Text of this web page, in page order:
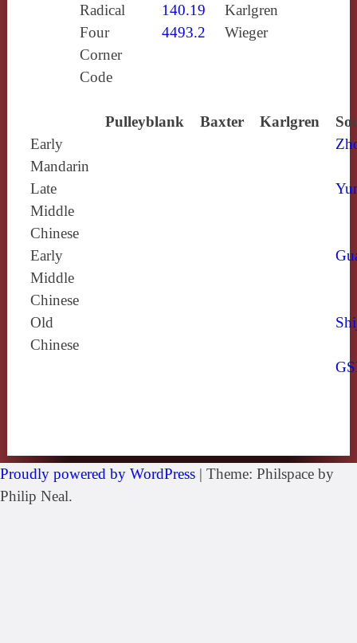
Radical
140.19
Karlgren
Four
Corner
Code
4493.2 Wieger
Pulleyblank Baxter Karlgren
Early
Mandarin
Late
Middle
Chinese
Early
Middle
Chinese
Old
Chinese
Proudly powered by WordPress | Theme: Philspace by
Philip Neal.